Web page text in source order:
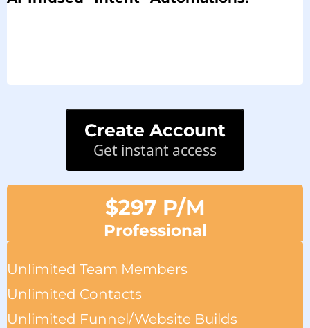
Create Account
Get instant access
$297 P/M
Professional
Unlimited Team Members
Unlimited Contacts
Unlimited Funnel/website Builds